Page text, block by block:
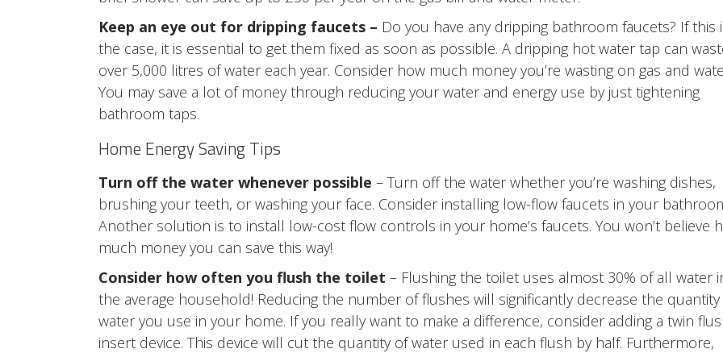
Keep an eye out for dripping faucets – Do you have any dripping bathroom faucets? If this
the case, it is essential to get them fixed as soon as possible. A dripping hot water tap can
over 5,000 litres of water each year. Consider how much money you’re wasting on gas and
You may save a lot of money through reducing your water and energy use by just tightening
bathroom taps.
Home Energy Saving Tips
Turn off the water whenever possible – Turn off the water whether you’re washing dishes,
brushing your teeth, or washing your face. Consider installing low-flow faucets in your
Another solution is to install low-cost flow controls in your home’s faucets. You won’t believe
much money you can save this way!
Consider how often you flush the toilet – Flushing the toilet uses almost 30% of all water
the average household! Reducing the number of flushes will significantly decrease the
water you use in your home. If you really want to make a difference, consider adding a twin
insert device. This device will cut the quantity of water used in each flush by half. Furthermore,